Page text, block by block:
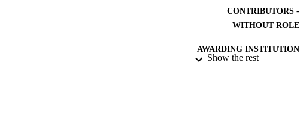
CONTRIBUTORS -
WITHOUT ROLE
AWARDING INSTITUTION
Show the rest